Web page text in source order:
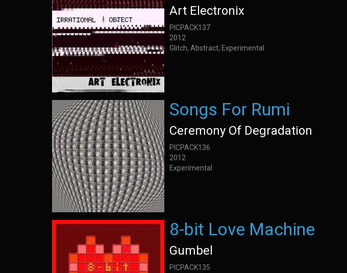
Art Electronix
PICPACK137
2012
Glitch, Abstract, Experimental
Songs For Rumi
Ceremony Of Degradation
PICPACK136
2012
Experimental
8-bit Love Machine
Gumbel
PICPACK135